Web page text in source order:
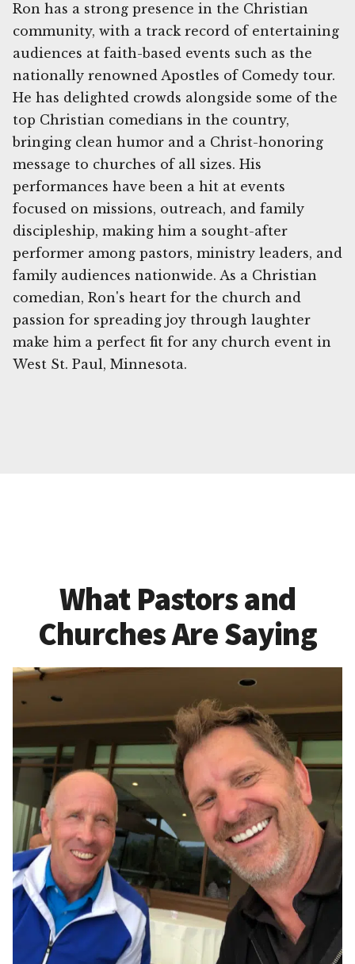
Ron has a strong presence in the Christian
community, with a track record of entertaining
audiences at faith-based events such as the
nationally renowned Apostles of Comedy tour.
He has delighted crowds alongside some of the
top Christian comedians in the country,
bringing clean humor and a Christ-honoring
message to churches of all sizes. His
performances have been a hit at events
focused on missions, outreach, and family
discipleship, making him a sought-after
performer among pastors, ministry leaders, and
family audiences nationwide. As a Christian
comedian, Ron's heart for the church and
passion for spreading joy through laughter
make him a perfect fit for any church event in
West St. Paul, Minnesota.
What Pastors and
Churches Are Saying